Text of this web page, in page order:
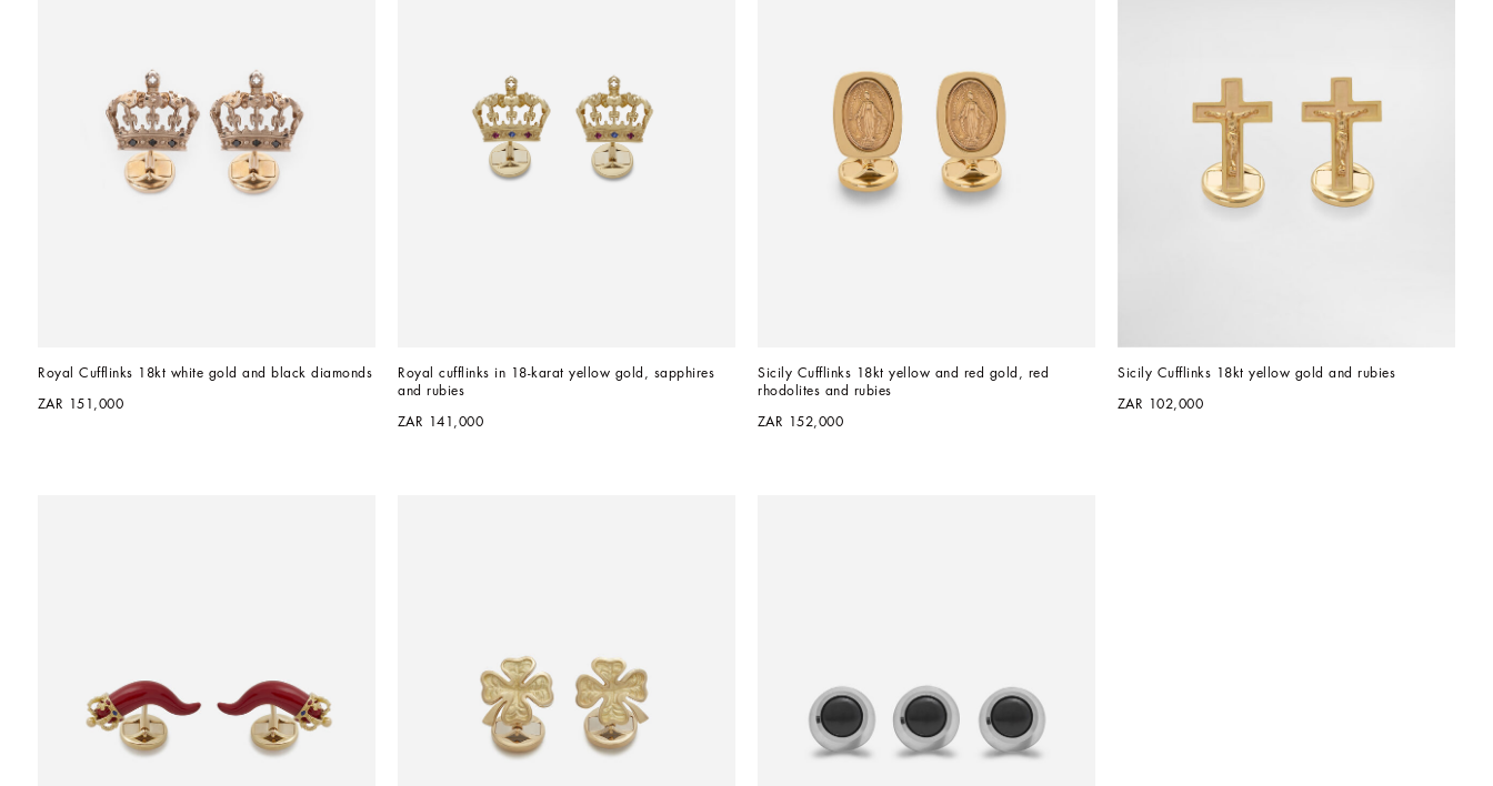
Royal Cufflinks 18kt white gold and black diamonds
ZAR 151,000
Royal cufflinks in 18-karat yellow gold, sapphires
and rubies
ZAR 141,000
Sicily Cufflinks 18kt yellow and red gold, red
rhodolites and rubies
ZAR 152,000
Sicily Cufflinks 18kt yellow gold and rubies
ZAR 102,000